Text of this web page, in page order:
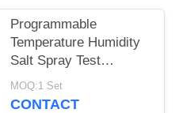
Programmable
Temperature Humidity
Salt Spray Test
Chamber With Micro
Controller
MOQ:1 Set
CONTACT